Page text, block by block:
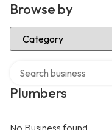
Browse by
Select Category
Plumbers
No Business found.